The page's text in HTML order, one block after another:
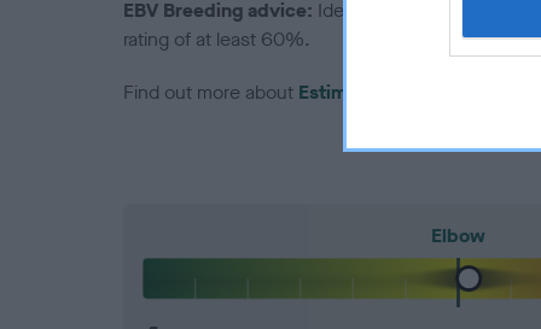
EBV Breeding advice: Ideally breeders should
rating of at least 60%.
Find out more about Estimated Breeding Values
Elbow